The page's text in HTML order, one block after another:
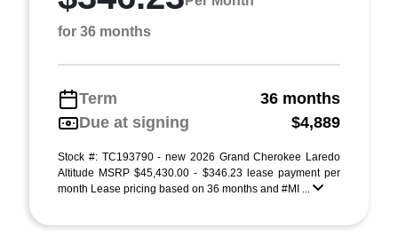
for 36 months
Term
36 months
Due at signing
$4,889
Stock #: TC193790 - new 2026 Grand Cherokee Laredo
Altitude MSRP $45,430.00 - $346.23 lease payment per
month Lease pricing based on 36 months and #MI ...